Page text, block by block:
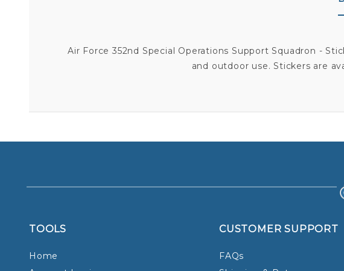
Air Force 352nd Special Operations Support Squadron -
and outdoor use. Stickers are
TOOLS
Home
CUSTOMER SUPPORT
FAQs